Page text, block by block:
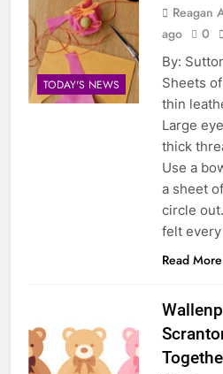
TODAY'S NEWS
Reagan
ago
0
By:
Sheets
thin
Large
thick
Use a
a sheet
circle
felt
Read More